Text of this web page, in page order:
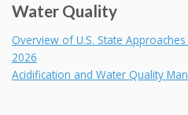
Water Quality
Overview of U.S. State
2026
Acidification and Water Quality